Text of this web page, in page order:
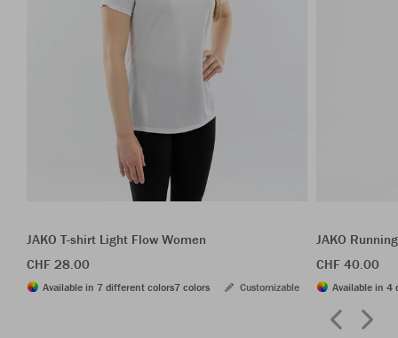
JAKO T-shirt Light Flow Women
CHF 28.00
Available in 7 different colors7 colors Customizable
JAKO
CHF 40.00
Available in 4